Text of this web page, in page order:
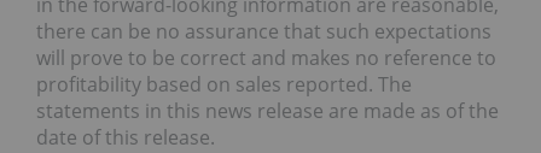
there can be no assurance that such expectations
will prove to be correct and makes no reference to
profitability based on sales reported. The
statements in this news release are made as of the
date of this release.